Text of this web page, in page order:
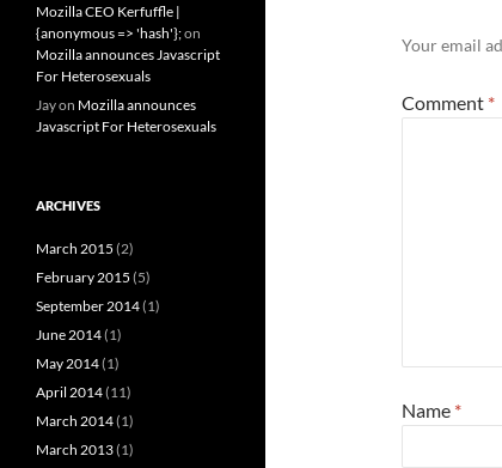
Your email
Comment *
Name *
Mozilla CEO Kerfuffle |
{anonymous => 'hash'};on
Mozilla announces Javascript
For Heterosexuals
Jayon Mozilla announces
Javascript For Heterosexuals
ARCHIVES
March 2015 (2)
February 2015 (5)
September 2014(1)
June 2014(1)
May 2014(1)
April 2014(11)
March 2014(1)
March 2013(1)